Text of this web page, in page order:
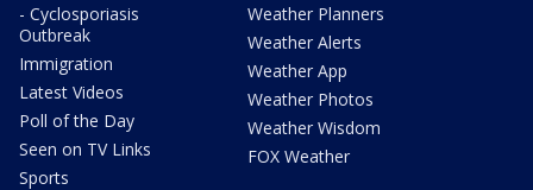
- Cyclosporiasis
Outbreak
Immigration
Latest Videos
Poll of the Day
Seen on TV Links
Sports
Weather Planners
Weather Alerts
Weather App
Weather Photos
Weather Wisdom
FOX Weather